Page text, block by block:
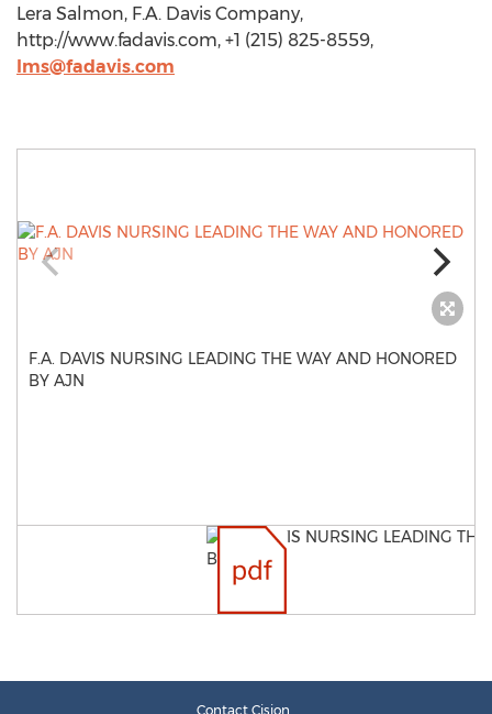
Lera Salmon, F.A. Davis Company,
http://www.fadavis.com, +1 (215) 825-8559,
lms@fadavis.com
F.A. DAVIS NURSING LEADING THE WAY AND HONORED
BY AJN
Contact Cision